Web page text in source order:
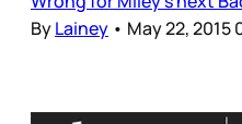
ByLainey • May 22, 2015